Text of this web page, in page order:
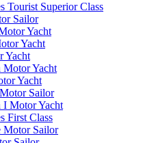
Tourist Superior Class
Sailor
Yacht
Yacht
Yacht
Yacht
Yacht
Sailor
I Motor Yacht
First Class
Motor Sailor